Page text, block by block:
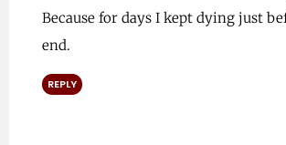
Because for days I kept dying just
end.
REPLY